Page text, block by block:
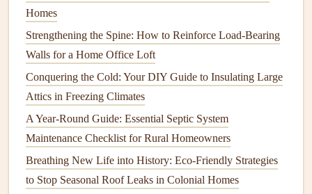
How to Organize Your Kitchen Appliances for Easy
Access
How to Install Flooring: A Complete Guide from
How to Extend the Life of Your Carpets with Professional-
Grade Carpet Cleaning Techniques
How to Keep Your Home's Furniture Clean and Well-
Cared For
How to Clean and Maintain Your Gutters Effectively
How to Install Bathroom Tile: A DIY Guide for Beginners
Homes
Strengthening the Spine: How to Reinforce Load-Bearing
Walls for a Home Office Loft
Conquering the Cold: Your DIY Guide to Insulating Large
Attics in Freezing Climates
A Year-Round Guide: Essential Septic System
Maintenance Checklist for Rural Homeowners
Breathing New Life into History: Eco-Friendly Strategies
to Stop Seasonal Roof Leaks in Colonial Homes